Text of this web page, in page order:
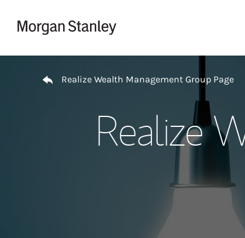
Realize Wealth Management Group Page
Realize